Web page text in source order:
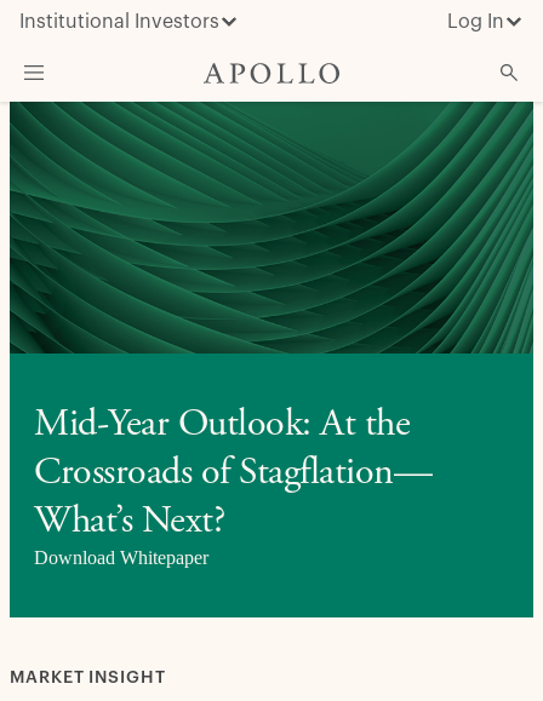
Institutional Investors Log In
What We Do
Insights & News
About Apollo
Mid-Year Outlook: At the
Crossroads of Stagflation—
What’s Next?
Download Whitepaper
MARKET INSIGHT